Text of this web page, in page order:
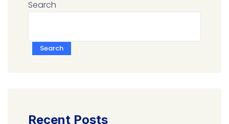
Search
Search
Recent Posts